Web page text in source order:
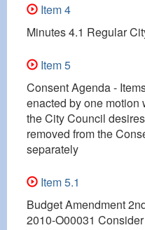
Item 4
Minutes 4.1 Regular
Item 5
Consent Agenda -
enacted by one motion
the City Council
removed from the
separately
Item 5.1
Budget Amendment
2010-O00031